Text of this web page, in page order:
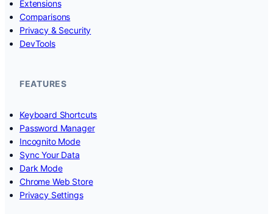
Extensions
Comparisons
Privacy & Security
DevTools
FEATURES
Keyboard Shortcuts
Password Manager
Incognito Mode
Sync Your Data
Dark Mode
Chrome Web Store
Privacy Settings